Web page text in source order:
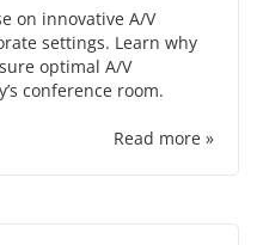
on innovative A/V
settings. Learn why
optimal A/V
conference room.
Read more »